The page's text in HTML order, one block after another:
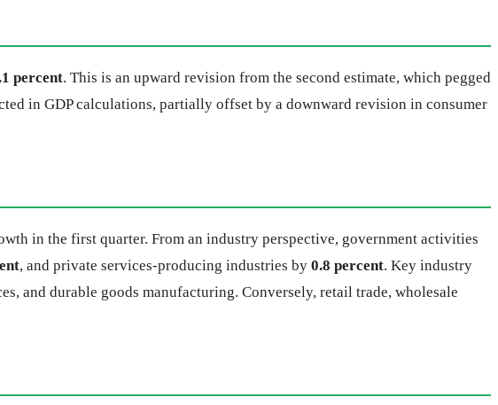
percent. This is an upward revision from the second estimate, which pegged
in GDP calculations, partially offset by a downward revision in consumer
in the first quarter. From an industry perspective, government activities
, and private services-producing industries by 0.8 percent. Key industry
and durable goods manufacturing. Conversely, retail trade, wholesale